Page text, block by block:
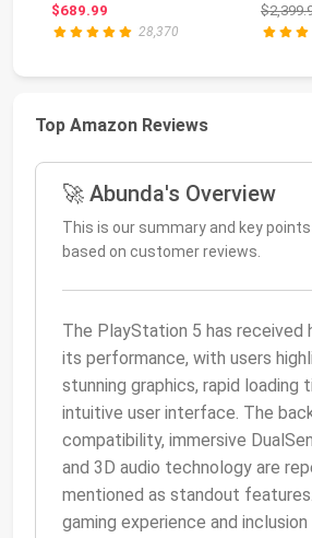
$689.99
28,370
Top Amazon Reviews
🚀 Abunda's Overview
This is our summary and key
based on customer reviews.
The PlayStation 5 has received
its performance, with users
stunning graphics, rapid loading
intuitive user interface. The
compatibility, immersive
and 3D audio technology are
mentioned as standout
gaming experience and